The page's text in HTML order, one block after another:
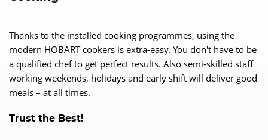
Thanks to the installed cooking programmes, using the
modern HOBART cookers is extra-easy. You don't have to be
a qualified chef to get perfect results. Also semi-skilled staff
working weekends, holidays and early shift will deliver good
meals – at all times.
Trust the Best!